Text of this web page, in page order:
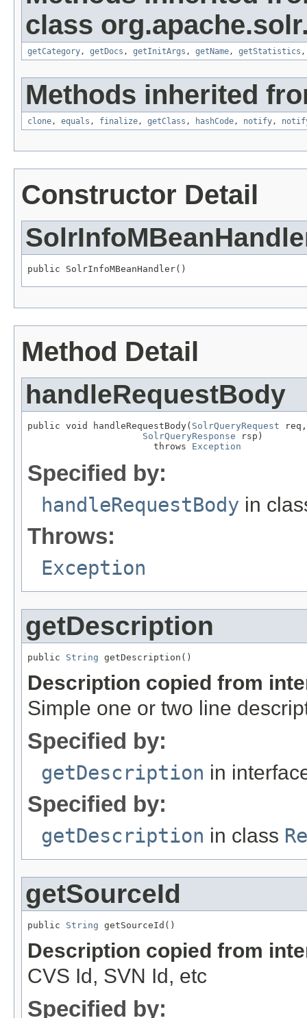
class
getCategory, getDocs , getInitArgs , getName, getStatistics
Methods inherited
clone, equals , finalize, getClass , hashCode, notify,
Constructor Detail
public SolrInfoMBeanHandler()
Method Detail
handleRequestBody
public void handleRequestBody( SolrQueryRequest req,
SolrQueryResponse rsp)
                       throws
Exception
Specified by:
handleRequestBody in
Throws:
Exception
getDescription
public String getDescription()
Description copied from
Simple one or two line
Specified by:
getDescription in
Specified by:
getDescription in class
getSourceId
public String getSourceId()
Description copied from
CVS Id, SVN Id, etc
Specified by: